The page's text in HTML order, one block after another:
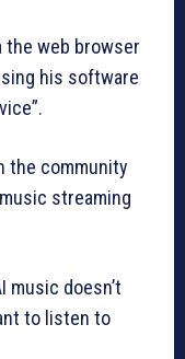
the web browser
his software
the community
streaming
doesn’t
to listen to